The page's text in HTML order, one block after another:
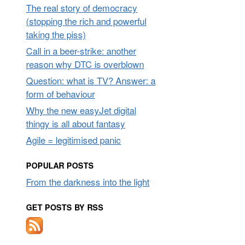
The real story of democracy
(stopping the rich and powerful
taking the piss)
Call in a beer-strike: another
reason why DTC is overblown
Question: what is TV? Answer: a
form of behaviour
Why the new easyJet digital
thingy is all about fantasy
Agile = legitimised panic
POPULAR POSTS
From the darkness into the light
GET POSTS BY RSS